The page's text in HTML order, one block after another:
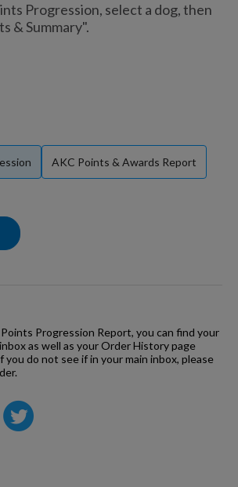
Progression, select a dog, then
& Summary".
AKC Points & Awards Report
Progression Report, you can find your
as well as your Order History page
you do not see if in your main inbox, please